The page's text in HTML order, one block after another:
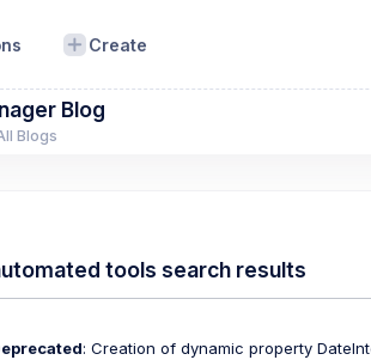
Create
Blog
Blogs
tools search results
: Creation of dynamic property